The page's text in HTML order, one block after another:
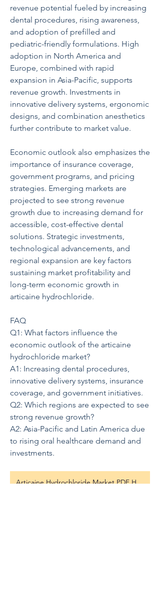
revenue potential fueled by increasing
dental procedures, rising awareness,
and adoption of prefilled and
pediatric-friendly formulations. High
adoption in North America and
Europe, combined with rapid
expansion in Asia-Pacific, supports
revenue growth. Investments in
innovative delivery systems, ergonomic
designs, and combination anesthetics
further contribute to market value.
Economic outlook also emphasizes the
importance of insurance coverage,
government programs, and pricing
strategies. Emerging markets are
projected to see strong revenue
growth due to increasing demand for
accessible, cost-effective dental
solutions. Strategic investments,
technological advancements, and
regional expansion are key factors
sustaining market profitability and
long-term economic growth in
articaine hydrochloride.
FAQ
Q1: What factors influence the
economic outlook of the articaine
hydrochloride market?
A1: Increasing dental procedures,
innovative delivery systems, insurance
coverage, and government initiatives.
Q2: Which regions are expected to see
strong revenue growth?
A2: Asia-Pacific and Latin America due
to rising oral healthcare demand and
investments.
Articaine Hydrochloride Market PDF Here